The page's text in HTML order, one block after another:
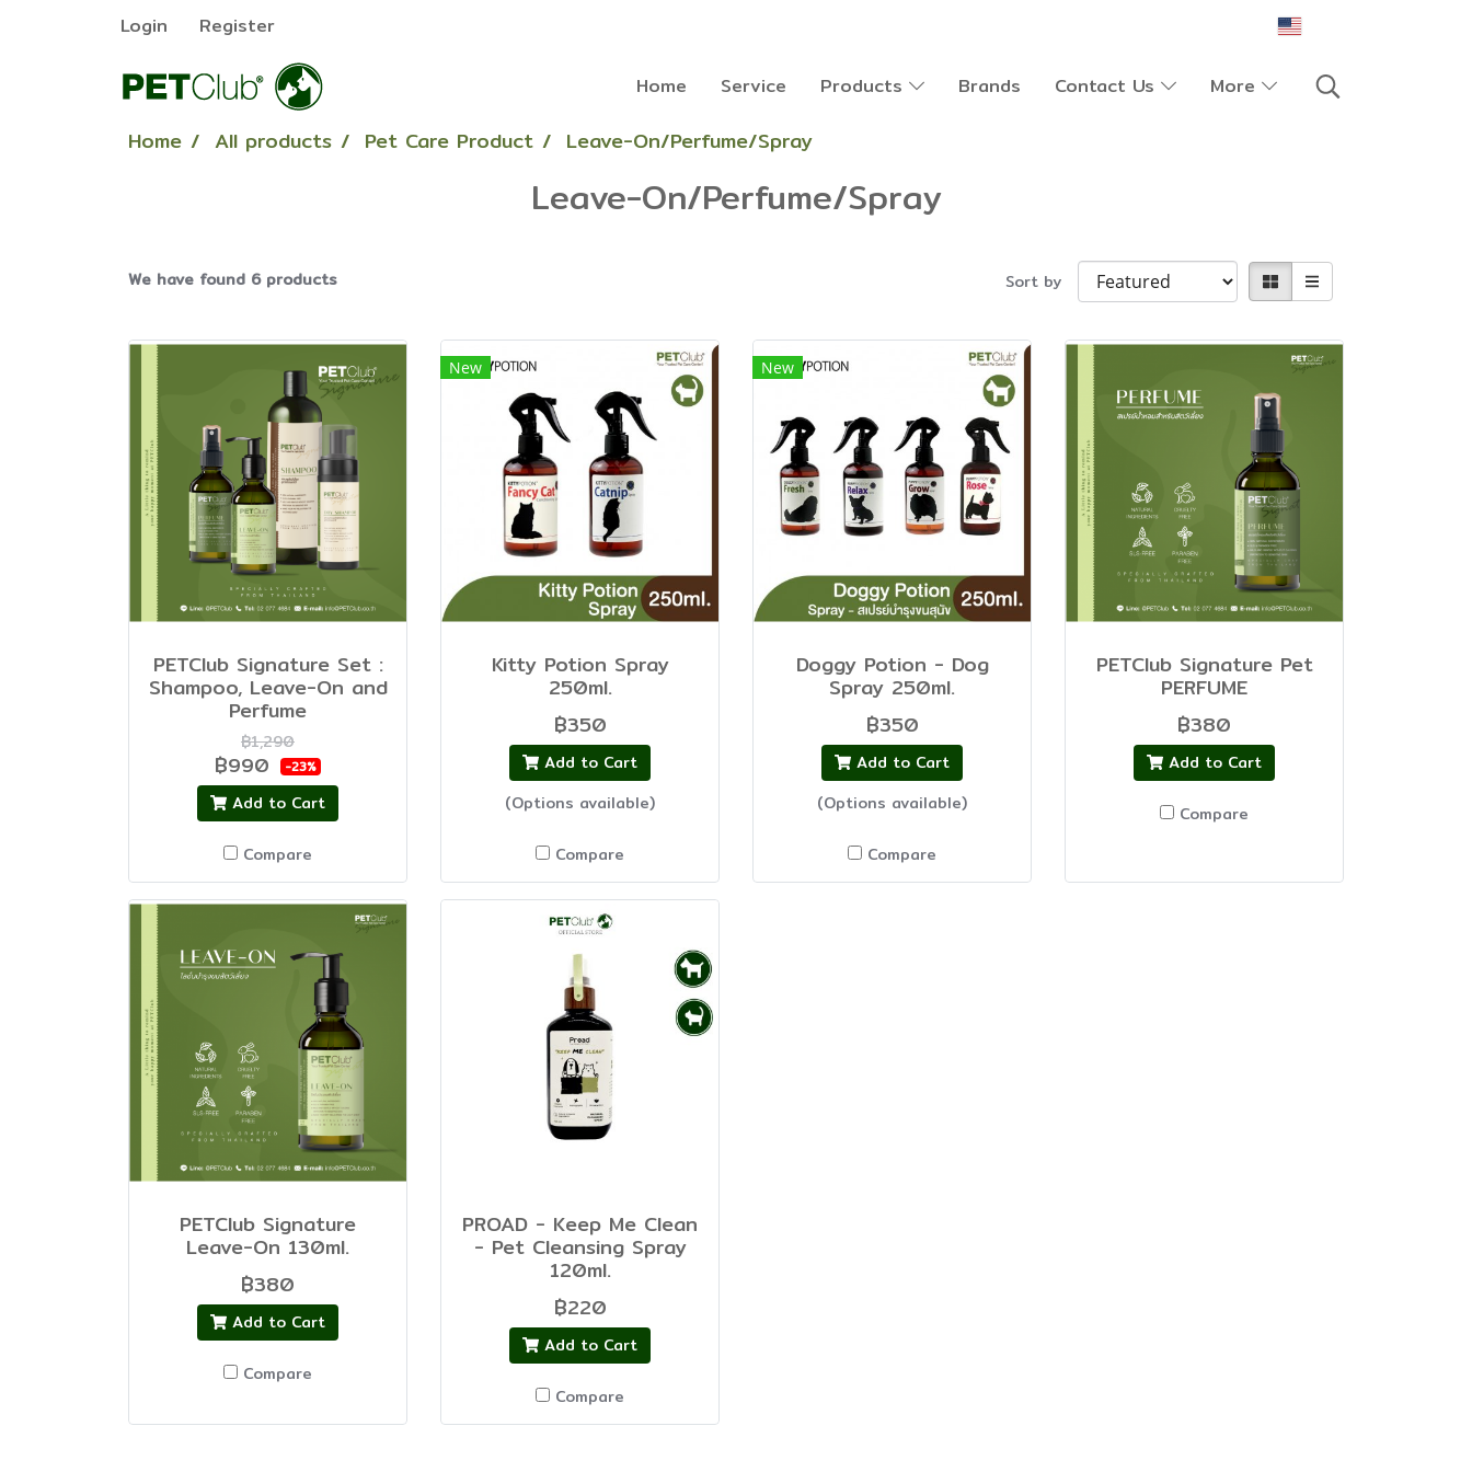
Login Register
Home Service Products Brands Contact Us More
Home All products Pet Care Product Leave-On/Perfume/Spray
Leave-On/Perfume/Spray
We have found 6 products Sort by
PETClub Signature Set :
Shampoo, Leave-On and
Perfume
฿1,290
฿990 -23%
Add to Cart
Compare
New
Kitty Potion Spray
250ml.
฿350
Add to Cart
(Options available)
Compare
New
Doggy Potion - Dog
Spray 250ml.
฿350
Add to Cart
(Options available)
Compare
PETClub Signature Pet
PERFUME
฿380
Add to Cart
Compare
PETClub Signature
Leave-On 130ml.
฿380
Add to Cart
Compare
PROAD - Keep Me Clean
- Pet Cleansing Spray
120ml.
฿220
Add to Cart
Compare